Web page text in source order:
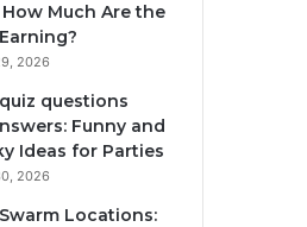
Much Are the
2026
questions
Funny and
Ideas for Parties
2026
Swarm Locations: